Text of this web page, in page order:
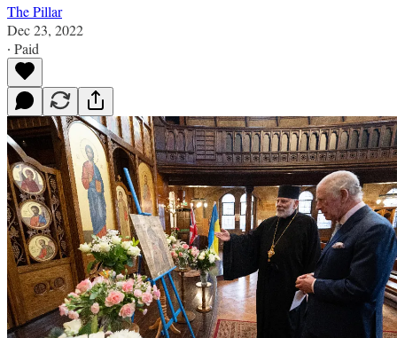
The Pillar
Dec 23, 2022
∙ Paid